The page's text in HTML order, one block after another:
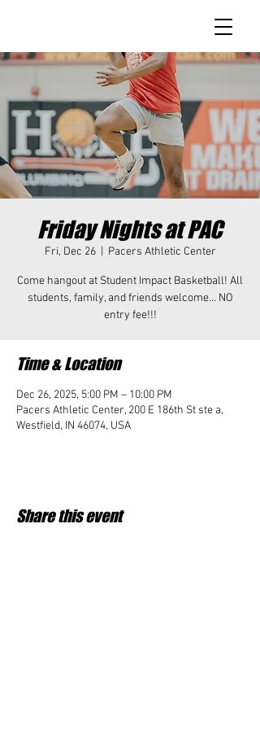
Friday Nights at PAC
Fri, Dec 26
  |
Pacers Athletic Center
Come hangout at Student Impact Basketball! All
students, family, and friends welcome... NO
entry fee!!!
Time & Location
Dec 26, 2025, 5:00 PM – 10:00 PM
Pacers Athletic Center, 200 E 186th St ste a,
Westfield, IN 46074, USA
Share this event